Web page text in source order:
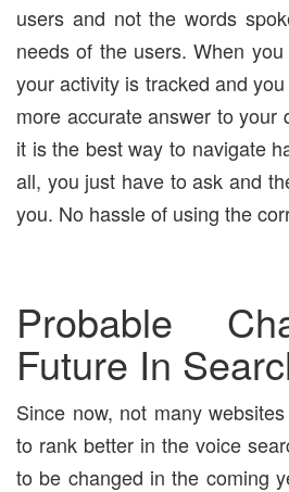
users and not the words
needs of the users. When
your activity is tracked and
more accurate answer to your
it is the best way to navigate
all, you just have to ask and
you. No hassle of using the
Probable
Future In
Since now, not many
to rank better in the voice
to be changed in the coming